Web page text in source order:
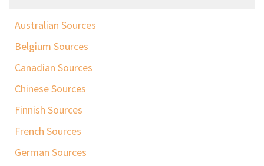
Australian Sources
Belgium Sources
Canadian Sources
Chinese Sources
Finnish Sources
French Sources
German Sources